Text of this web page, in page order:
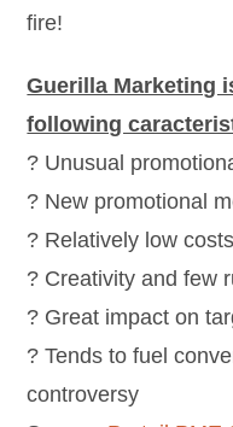
fire!
Guerilla Marketing
following
? Unusual
? New promotional
? Relatively low costs
? Creativity and few
? Great impact on
? Tends to fuel
controversy